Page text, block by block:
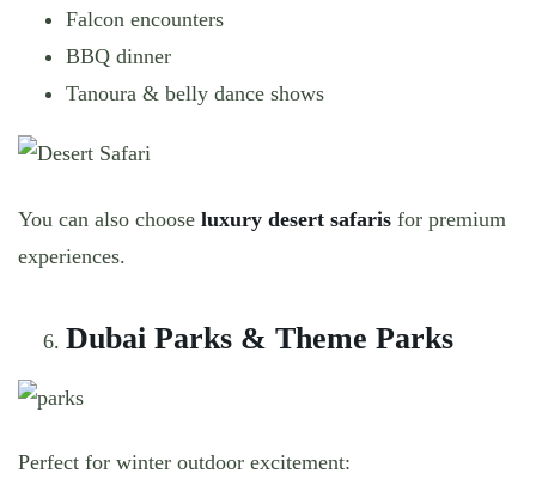
Falcon encounters
BBQ dinner
Tanoura & belly dance shows
You can also choose luxury desert safaris for premium
experiences.
Dubai Parks & Theme Parks
Perfect for winter outdoor excitement: